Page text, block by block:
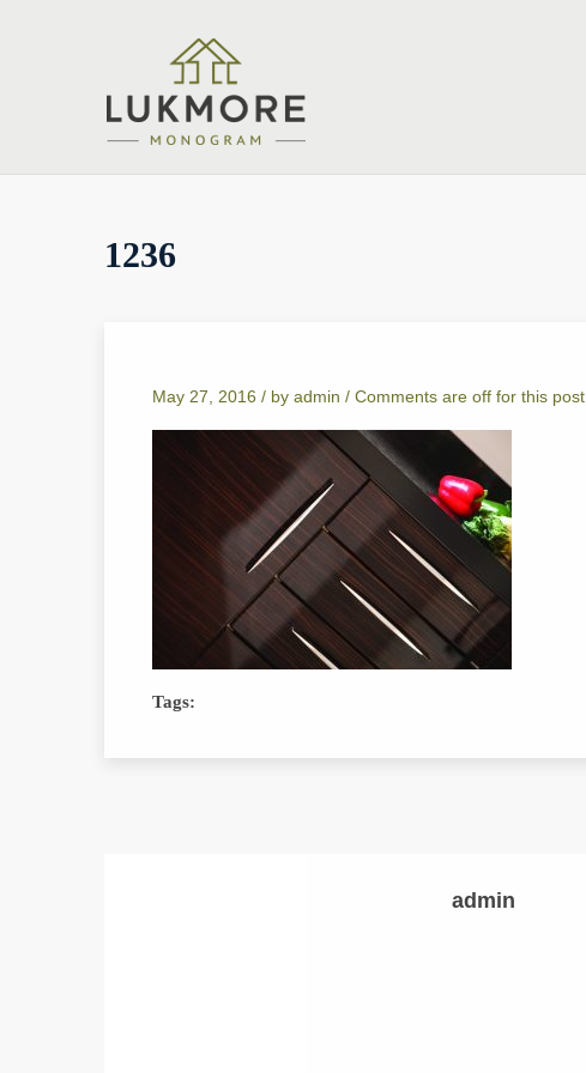
1236
May 27, 2016 / by admin / Comments are off for this post
Tags:
admin